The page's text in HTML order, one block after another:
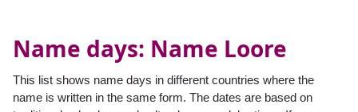
Name days: Name Loore
This list shows name days in different countries where the
name is written in the same form. The dates are based on